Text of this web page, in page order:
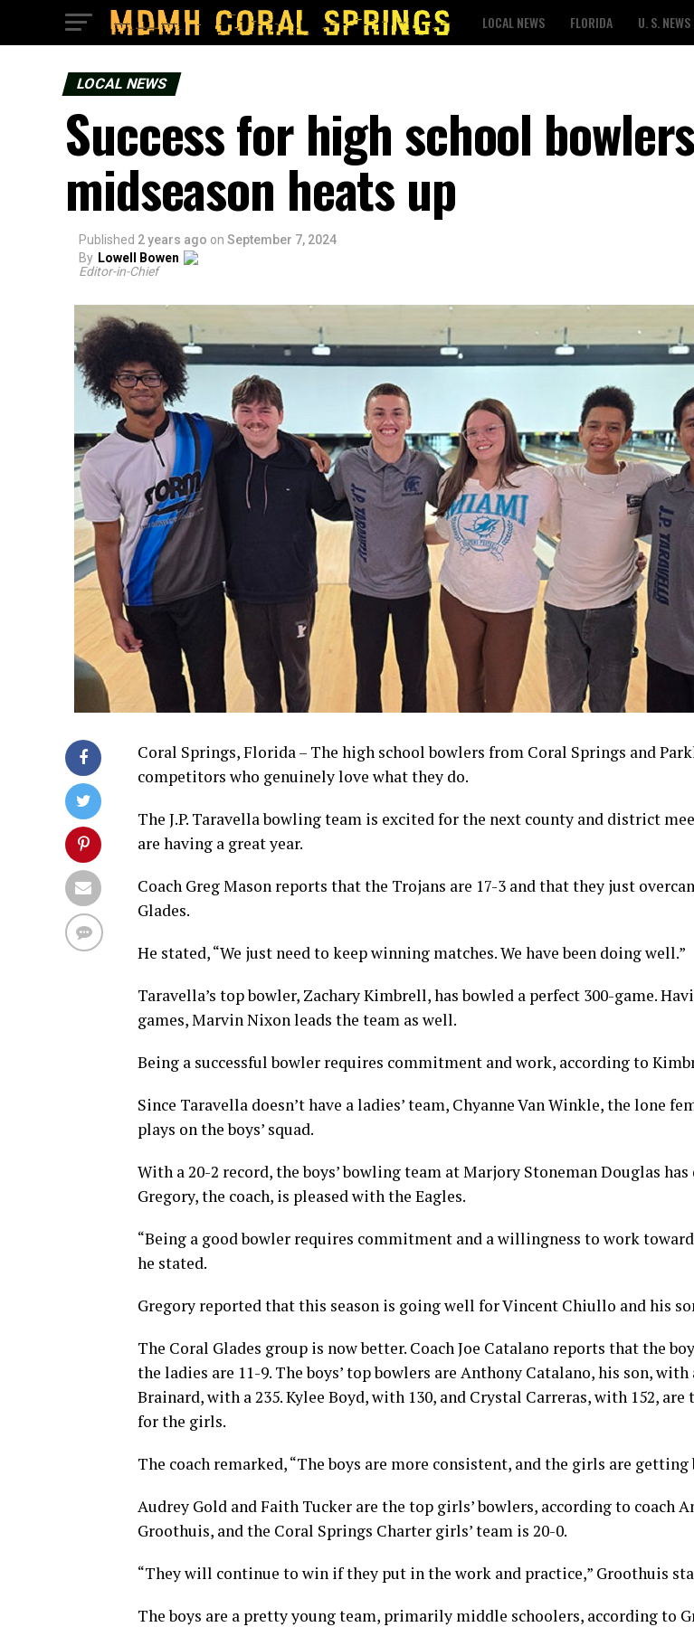
LOCAL NEWS FLORIDA U. S. NEWS
LOCAL NEWS
Success for high school
midseason heats up
Published 2 years ago on September 7, 2024
By Lowell Bowen
Editor-in-Chief
Coral Springs, Florida – The high school bowlers from Coral Springs and
competitors who genuinely love what they do.
The J.P. Taravella bowling team is excited for the next county and district
are having a great year.
Coach Greg Mason reports that the Trojans are 17-3 and that they just
Glades.
He stated, “We just need to keep winning matches. We have been doing well.”
Taravella’s top bowler, Zachary Kimbrell, has bowled a perfect 300-game.
games, Marvin Nixon leads the team as well.
Being a successful bowler requires commitment and work, according to
Since Taravella doesn’t have a ladies’ team, Chyanne Van Winkle, the lone
plays on the boys’ squad.
With a 20-2 record, the boys’ bowling team at Marjory Stoneman Douglas
Gregory, the coach, is pleased with the Eagles.
“Being a good bowler requires commitment and a willingness to work
he stated.
Gregory reported that this season is going well for Vincent Chiullo and his
The Coral Glades group is now better. Coach Joe Catalano reports that the
the ladies are 11-9. The boys’ top bowlers are Anthony Catalano, his son, with
Brainard, with a 235. Kylee Boyd, with 130, and Crystal Carreras, with 152, are
for the girls.
The coach remarked, “The boys are more consistent, and the girls are getting
Audrey Gold and Faith Tucker are the top girls’ bowlers, according to coach
Groothuis, and the Coral Springs Charter girls’ team is 20-0.
“They will continue to win if they put in the work and practice,” Groothuis
The boys are a pretty young team, primarily middle schoolers, according to